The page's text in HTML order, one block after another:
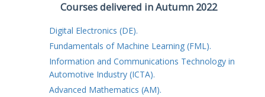
Courses delivered in Autumn 2022
Digital Electronics (DE).
Fundamentals of Machine Learning (FML).
Information and Communications Technology in
Automotive Industry (ICTA).
Advanced Mathematics (AM).